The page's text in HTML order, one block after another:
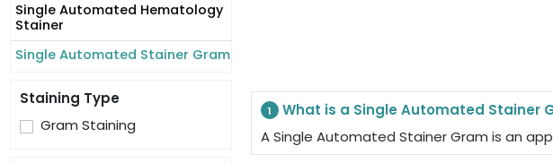
Single Automated Hematology
Stainer
Single Automated Stainer Gram
Staining Type
Gram Staining
1
What is a Single Automated Stainer
A Single Automated Stainer Gram is an